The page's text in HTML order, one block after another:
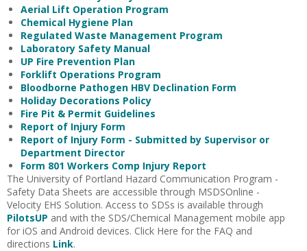
Aerial Lift Operation Program
Chemical Hygiene Plan
Regulated Waste Management Program
Laboratory Safety Manual
UP Fire Prevention Plan
Forklift Operations Program
Bloodborne Pathogen HBV Declination Form
Holiday Decorations Policy
Fire Pit & Permit Guidelines
Report of Injury Form
Report of Injury Form - Submitted by Supervisor or
Department Director
Form 801 Workers Comp Injury Report
The University of Portland Hazard Communication Program -
Safety Data Sheets are accessible through MSDSOnline -
Velocity EHS Solution. Access to SDSs is available through
PilotsUP and with the SDS/Chemical Management mobile app
for iOS and Android devices. Click Here for the FAQ and
directions Link.